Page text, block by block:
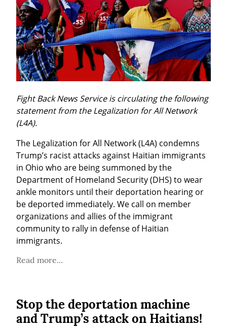
Fight Back News Service is circulating the following
statement from the Legalization for All Network
(L4A).
The Legalization for All Network (L4A) condemns
Trump’s racist attacks against Haitian immigrants
in Ohio who are being summoned by the
Department of Homeland Security (DHS) to wear
ankle monitors until their deportation hearing or
be deported immediately. We call on member
organizations and allies of the immigrant
community to rally in defense of Haitian
immigrants.
Read more...
Stop the deportation machine
and Trump’s attack on Haitians!